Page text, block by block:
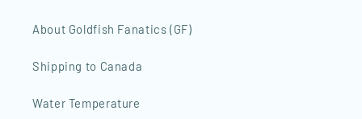
About Goldfish Fanatics (GF)
Shipping to Canada
Water Temperature